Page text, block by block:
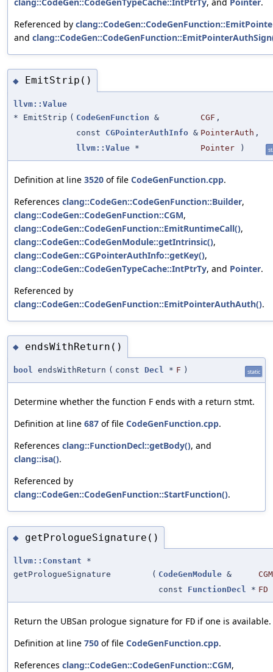
Referenced by
and
◆ EmitStrip()
llvm::Value
* EmitStrip ( CodeGenFunction & CGF ,
const CGPointerAuthInfo & PointerAuth ,
llvm::Value * Pointer )
Definition at line 3520 of file CodeGenFunction.cpp.
References clang::CodeGen::CodeGenFunction::Builder,
clang::CodeGen::CodeGenFunction::CGM,
clang::CodeGen::CodeGenFunction::EmitRuntimeCall(),
clang::CodeGen::CodeGenModule::getIntrinsic(),
clang::CodeGen::CGPointerAuthInfo::getKey(),
clang::CodeGen::CodeGenTypeCache::IntPtrTy, and Pointer.
Referenced by
clang::CodeGen::CodeGenFunction::EmitPointerAuthAuth().
◆ endsWithReturn()
bool endsWithReturn ( const Decl * F ) static
Determine whether the function F ends with a return stmt.
Definition at line 687 of file CodeGenFunction.cpp.
References clang::FunctionDecl::getBody(), and
clang::isa().
Referenced by
clang::CodeGen::CodeGenFunction::StartFunction().
◆ getPrologueSignature()
llvm::Constant *
getPrologueSignature
( CodeGenModule &
CGM
const FunctionDecl * FD
Return the UBSan prologue signature for FD if one is available.
Definition at line 750 of file CodeGenFunction.cpp.
References clang::CodeGen::CodeGenFunction::CGM,